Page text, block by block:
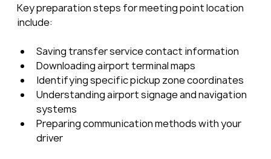
Key preparation steps for meeting point location
include:
Saving transfer service contact information
Downloading airport terminal maps
Identifying specific pickup zone coordinates
Understanding airport signage and navigation
systems
Preparing communication methods with your
driver